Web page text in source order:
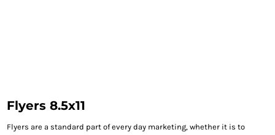
Flyers 8.5x11
Flyers are a standard part of every day marketing, whether it is to